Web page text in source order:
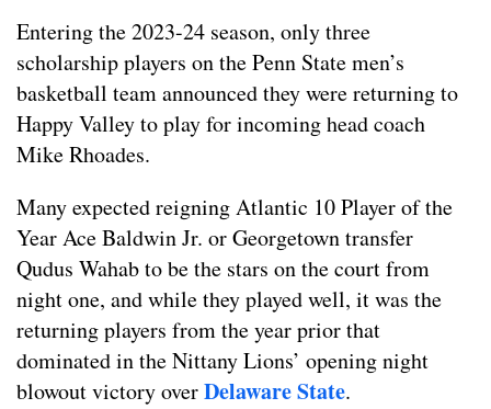
Entering the 2023-24 season, only three
scholarship players on the Penn State men’s
basketball team announced they were returning to
Happy Valley to play for incoming head coach
Mike Rhoades.
Many expected reigning Atlantic 10 Player of the
Year Ace Baldwin Jr. or Georgetown transfer
Qudus Wahab to be the stars on the court from
night one, and while they played well, it was the
returning players from the year prior that
dominated in the Nittany Lions’ opening night
blowout victory overDelaware State.